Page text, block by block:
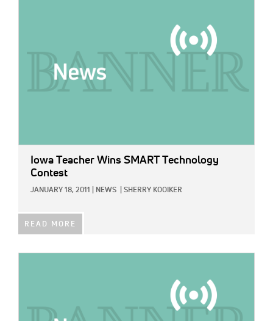
Iowa Teacher Wins SMART Technology
Contest
JANUARY 18, 2011 NEWS SHERRY KOOIKER
READ MORE